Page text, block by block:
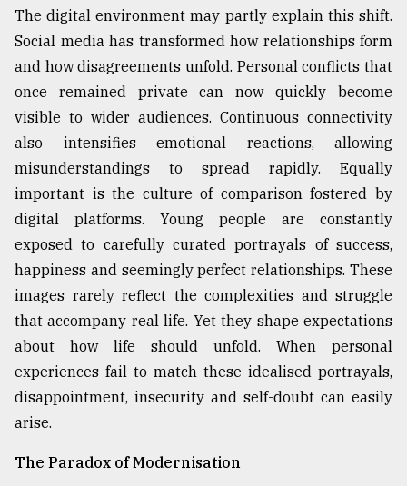
The digital environment may partly explain this shift.
Social media has transformed how relationships form
and how disagreements unfold. Personal conflicts that
once remained private can now quickly become
visible to wider audiences. Continuous connectivity
also intensifies emotional reactions, allowing
misunderstandings to spread rapidly. Equally
important is the culture of comparison fostered by
digital platforms. Young people are constantly
exposed to carefully curated portrayals of success,
happiness and seemingly perfect relationships. These
images rarely reflect the complexities and struggle
that accompany real life. Yet they shape expectations
about how life should unfold. When personal
experiences fail to match these idealised portrayals,
disappointment, insecurity and self-doubt can easily
arise.
The Paradox of Modernisation